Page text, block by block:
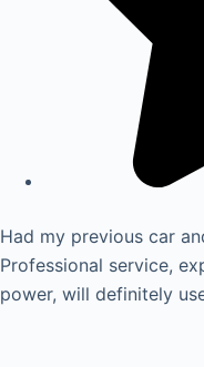
Had my previous car
Professional service,
power, will definitely